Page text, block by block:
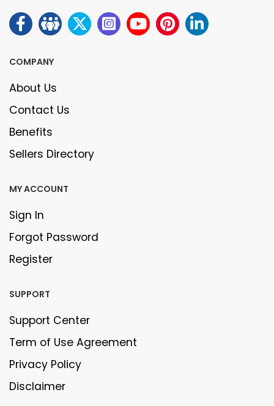
COMPANY
About Us
Contact Us
Benefits
Sellers Directory
MY ACCOUNT
Sign In
Forgot Password
Register
SUPPORT
Support Center
Term of Use Agreement
Privacy Policy
Disclaimer